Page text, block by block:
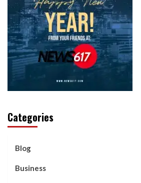
Categories
Blog
Business